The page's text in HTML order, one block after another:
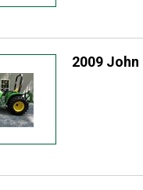
2009 John